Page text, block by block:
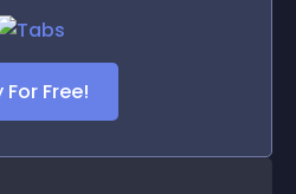
For Free!